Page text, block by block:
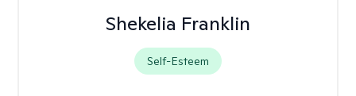
Shekelia Franklin
Self-Esteem